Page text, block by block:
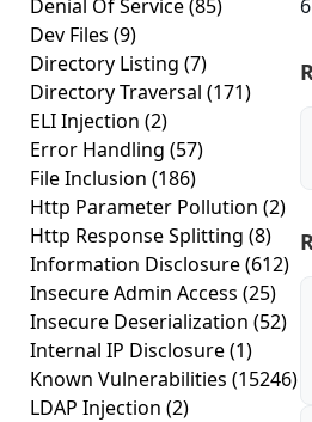
Denial Of Service(85)
Dev Files (9)
Directory Listing (7)
Directory Traversal (171)
ELI Injection (2)
Error Handling (57)
File Inclusion (186)
Http Parameter Pollution (2)
Http Response Splitting (8)
Information Disclosure(612)
Insecure Admin Access (25)
Insecure Deserialization (52)
Internal IP Disclosure(1)
Known Vulnerabilities (15246)
LDAP Injection (2)